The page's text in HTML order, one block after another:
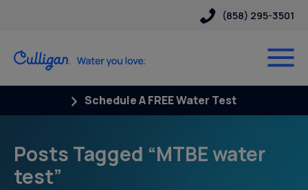
(858) 295-3501
Schedule A FREE Water Test
Posts Tagged “MTBE water
test”